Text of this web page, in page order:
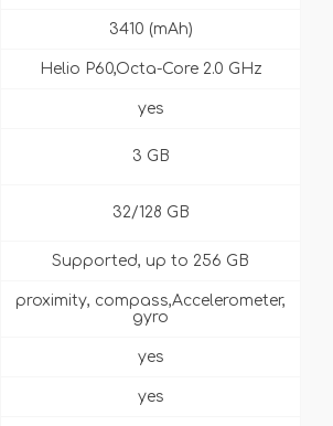
3410 (mAh)
Helio P60,Octa-Core 2.0 GHz
yes
3 GB
32/128 GB
Supported, up to 256 GB
proximity, compass,Accelerometer,
gyro
yes
yes